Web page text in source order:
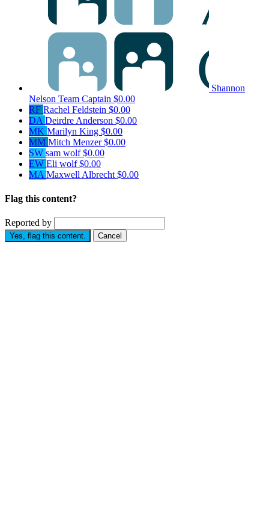
Shannon
Nelson Team Captain $0.00
RF Rachel Feldstein $0.00
DA Deirdre Anderson $0.00
MK Marilyn King $0.00
MM Mitch Menzer$0.00
SW sam wolf$0.00
EW Eli wolf$0.00
MA Maxwell Albrecht $0.00
Flag this content?
Reported by
Yes, flag this content. Cancel